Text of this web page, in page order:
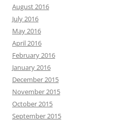
August 2016
July 2016
May 2016
April 2016
February 2016
January 2016
December 2015
November 2015
October 2015
September 2015